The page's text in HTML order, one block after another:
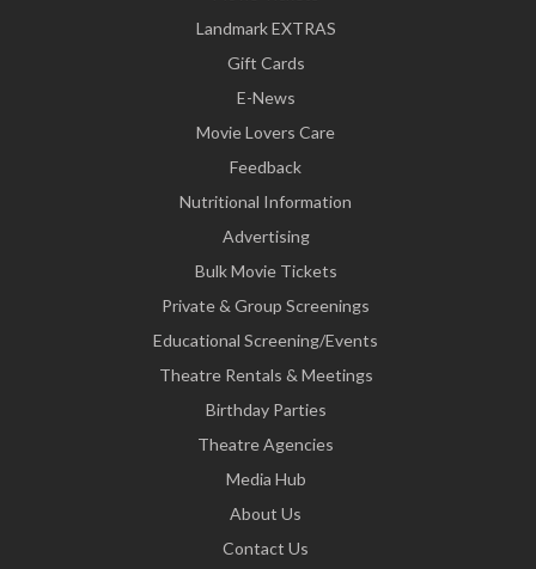
Landmark EXTRAS
Gift Cards
E-News
Movie Lovers Care
Feedback
Nutritional Information
Advertising
Bulk Movie Tickets
Private & Group Screenings
Educational Screening/Events
Theatre Rentals & Meetings
Birthday Parties
Theatre Agencies
Media Hub
About Us
Contact Us